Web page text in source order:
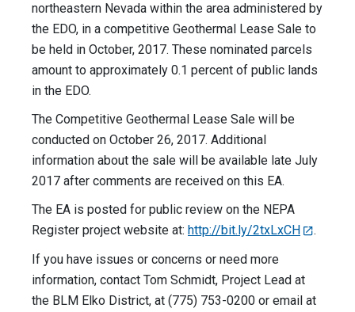
northeastern Nevada within the area administered by
the EDO, in a competitive Geothermal Lease Sale to
be held in October, 2017. These nominated parcels
amount to approximately 0.1 percent of public lands
in the EDO.
The Competitive Geothermal Lease Sale will be
conducted on October 26, 2017. Additional
information about the sale will be available late July
2017 after comments are received on this EA.
The EA is posted for public review on the NEPA
Register project website at: http://bit.ly/2txLxCH
.
If you have issues or concerns or need more
information, contact Tom Schmidt, Project Lead at
the BLM Elko District, at (775) 753-0200 or email at